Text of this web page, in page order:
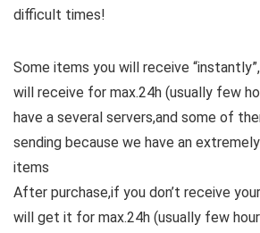
difficult times!
Some items you will receive
will receive for max.24h (usually few
have a several servers,and some of
sending because we have an
items
After purchase,if you don’t receive
will get it for max.24h (usually few